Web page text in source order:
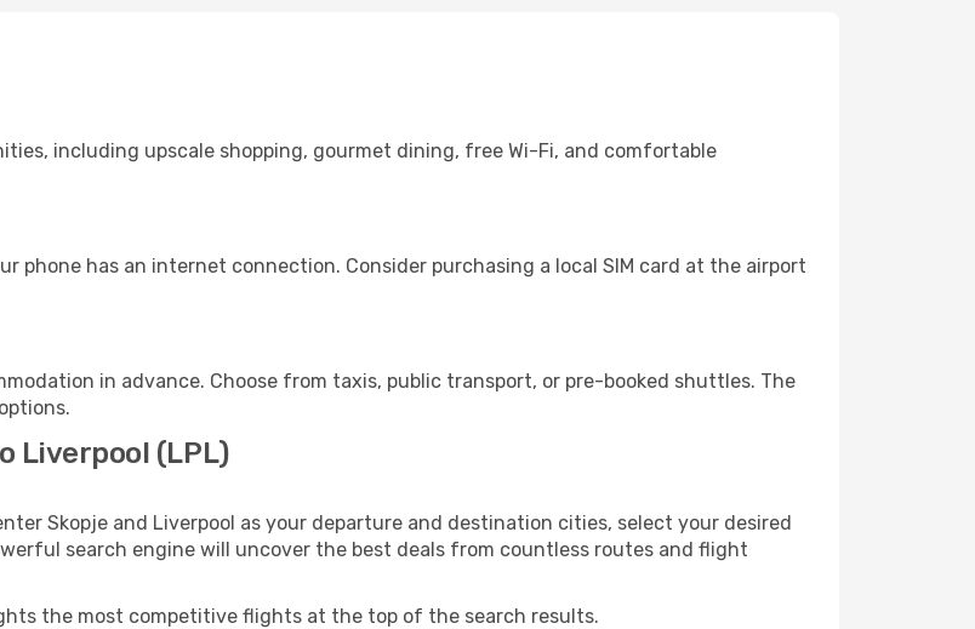
including upscale shopping, gourmet dining, free Wi-Fi, and comfortable
phone has an internet connection. Consider purchasing a local SIM card at the airport
in advance. Choose from taxis, public transport, or pre-booked shuttles. The
Liverpool (LPL)
Skopje and Liverpool as your departure and destination cities, select your desired
search engine will uncover the best deals from countless routes and flight
the most competitive flights at the top of the search results.